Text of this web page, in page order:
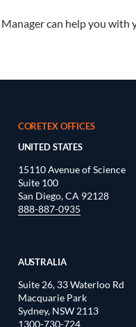
can help you with
CORETEX OFFICES
UNITED STATES
15110 Avenue of Science
Suite 100
San Diego, CA 92128
888-887-0935
AUSTRALIA
Suite 26, 33 Waterloo Rd
Macquarie Park
Sydney, NSW 2113
1300-730-724